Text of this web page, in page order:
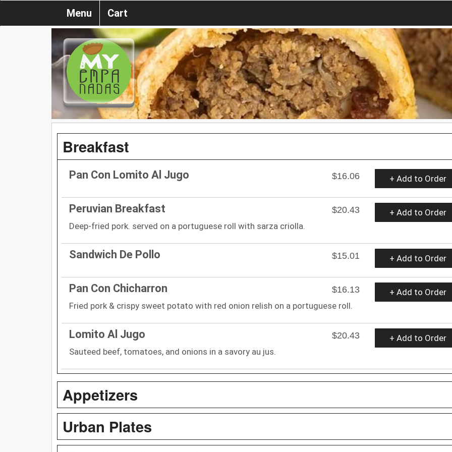
Menu Cart
Breakfast
Pan Con Lomito Al Jugo $16.06 + Add to Order
Peruvian Breakfast
$20.43
Deep-fried pork. served on a portuguese roll with sarza criolla.
+ Add to Order
Sandwich De Pollo $15.01 + Add to Order
Pan Con Chicharron
$16.13
Fried pork & crispy sweet potato with red onion relish on a portuguese roll.
+ Add to Order
Lomito Al Jugo
$20.43
Sauteed beef, tomatoes, and onions in a savory au jus.
+ Add to Order
Appetizers
Urban Plates